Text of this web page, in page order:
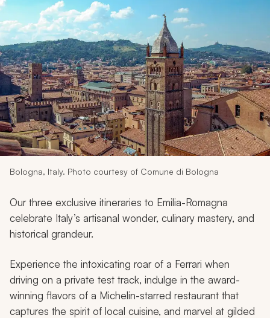
888 900-1569
Account
My Trips
Design My Dream Trip
Bologna, Italy. Photo courtesy of Comune di Bologna
Our three exclusive itineraries to Emilia-Romagna
celebrate Italy’s artisanal wonder, culinary mastery, and
historical grandeur.
Experience the intoxicating roar of a Ferrari when
driving on a private test track, indulge in the award-
winning flavors of a Michelin-starred restaurant that
captures the spirit of local cuisine, and marvel at gilded